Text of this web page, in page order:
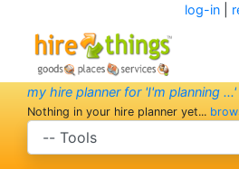
log-in|
my hire planner for 'I'm planning ...'
Nothing in your hire planner yet...
search category